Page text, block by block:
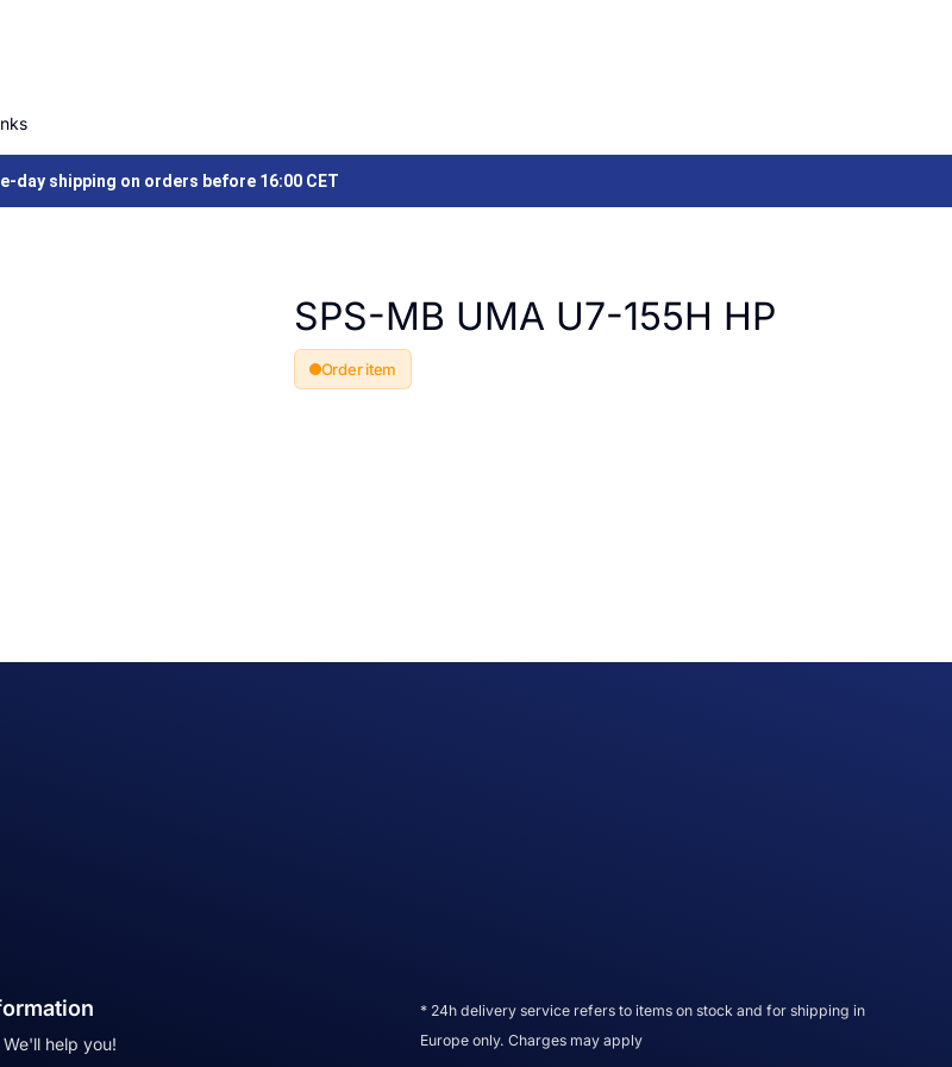
day shipping on orders before 16:00 CET
SPS-MB UMA U7-155H HP
Order item
help you!
* 24h delivery service refers to items on stock and for shipping in
Europe only. Charges may apply